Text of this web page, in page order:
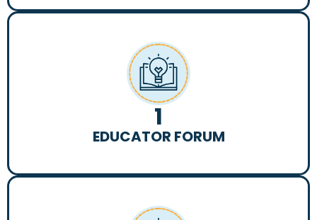
EDUCATOR FORUM
1